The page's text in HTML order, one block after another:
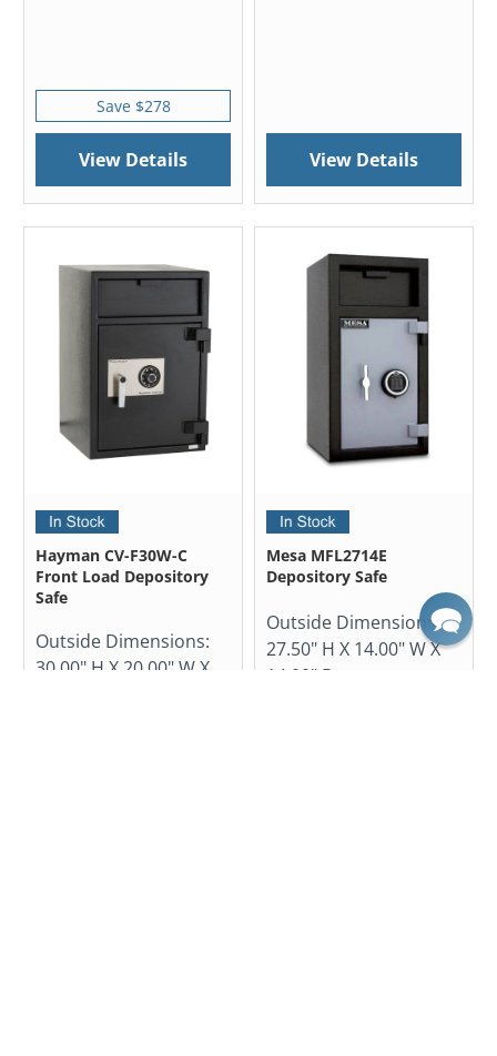
Save $278
View Details View Details
Hayman CV-F30W-C
Front Load Depository
Safe
Outside Dimensions:
30.00" H X 20.00" W X
Mesa MFL2714E
Depository Safe
Outside Dimensions:
27.50" H X 14.00" W X
14.00" D